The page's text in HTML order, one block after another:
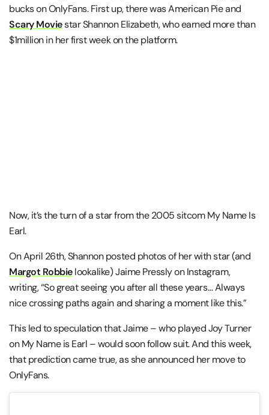
bucks on OnlyFans. First up, there was American Pie and
Scary Moviestar Shannon Elizabeth, who earned more than
$1million in her first week on the platform.
Now, it’s the turn of a star from the 2005 sitcom My Name Is
Earl.
On April 26th, Shannon posted photos of her with star (and
Margot Robbielookalike) Jaime Pressly on Instagram,
writing, “So great seeing you after all these years… Always
nice crossing paths again and sharing a moment like this.”
This led to speculation that Jaime – who played Joy Turner
on My Name is Earl – would soon follow suit. And this week,
that prediction came true, as she announced her move to
OnlyFans.